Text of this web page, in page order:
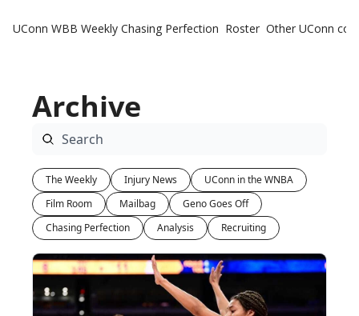
UConn WBB Weekly Chasing Perfection Roster Other UConn
Archive
The Weekly Injury News
UConn in the WNBA
Film Room
Mailbag
Geno Goes Off
Chasing Perfection
Analysis Recruiting